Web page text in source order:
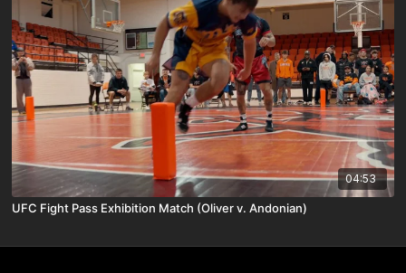
04:53
UFC Fight Pass Exhibition Match (Oliver v. Andonian)